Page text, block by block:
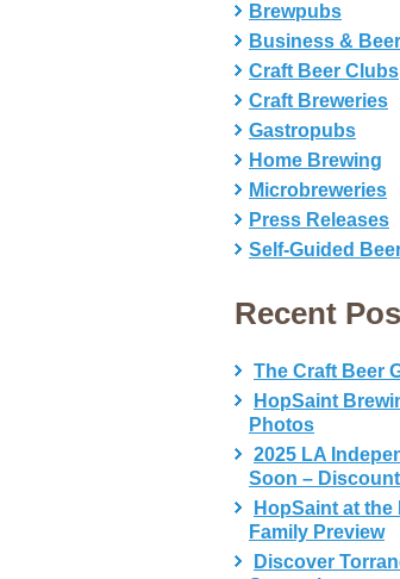
Brewpubs
Business & Beer
Craft Beer Clubs
Craft Breweries
Gastropubs
Home Brewing
Microbreweries
Press Releases
Self-Guided
Recent
The Craft Beer
HopSaint
Photos
2025 LA
Soon –
HopSaint at
Family Preview
Discover